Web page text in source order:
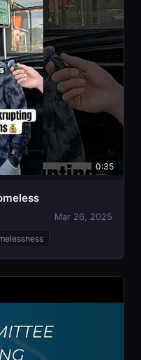
0:35
Mar 26, 2025